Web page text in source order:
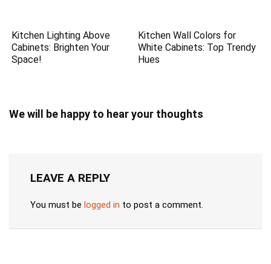
Kitchen Lighting Above
Cabinets: Brighten Your
Space!
Kitchen Wall Colors for
White Cabinets: Top Trendy
Hues
We will be happy to hear your thoughts
LEAVE A REPLY
You must be logged in to post a comment.